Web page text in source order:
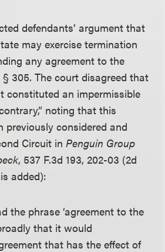
defendants’ argument that
may exercise termination
any agreement to the
§ 305. The court disagreed that
constituted an impermissible
noting that this
previously considered and
Circuit inPenguin Group
, 537 F.3d 193, 202-03 (2d
added):
the phrase ‘agreement to the
that it would
that has the effect of